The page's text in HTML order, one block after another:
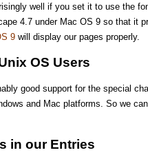
well if you set it to use the
4.7 under Mac OS 9 so that it
9 will display our pages properly.
OS Users
good support for the special
and Mac platforms. So we
in our Entries